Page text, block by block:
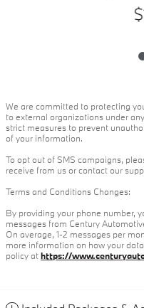
We are committed to protecting
to external organizations under
strict measures to prevent
of your information.
To opt out of SMS campaigns,
receive from us or contact our
Terms and Conditions Changes:
By providing your phone number,
messages from Century
On average, 1-2 messages per
more information on how your
policy athttps://